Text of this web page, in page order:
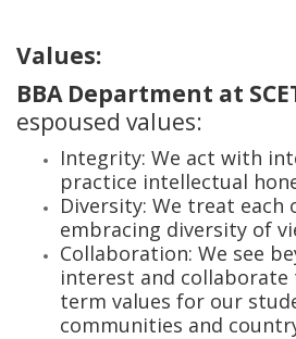
Values:
BBA Department at
espoused values:
Integrity: We act with
practice intellectual
Diversity: We treat
embracing diversity of
Collaboration: We see
interest and collaborate
term values for our
communities and